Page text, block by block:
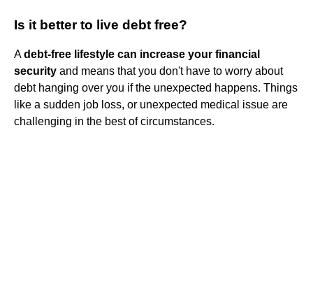
Is it better to live debt free?
Adebt-free lifestyle can increase your financial
security and means that you don't have to worry about
debt hanging over you if the unexpected happens. Things
like a sudden job loss, or unexpected medical issue are
challenging in the best of circumstances.